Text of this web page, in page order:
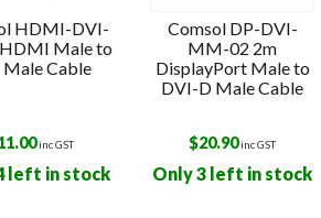
HDMI-DVI-
Male to
Cable
inc GST
left in stock
Comsol DP-DVI-
MM-02 2m
DisplayPort Male to
DVI-D Male Cable
$20.90inc GST
Only 3 left in stock